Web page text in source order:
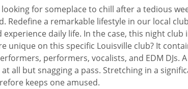
for someplace to chill after a tedious
Redefine a remarkable lifestyle in our local
experience daily life. In the case, this night
unique on this specific Louisville club? It
performers, vocalists, and EDM DJs.
all but snagging a pass. Stretching in a
keeps one amused.